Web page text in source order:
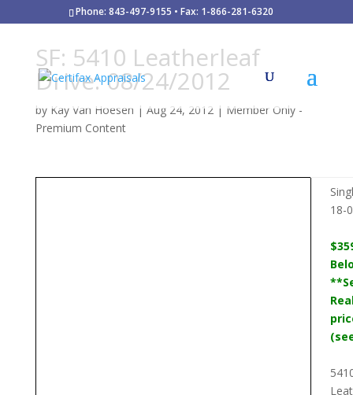
Phone: 843-497-9155 • Fax: 1-866-281-6320
SF: 5410 Leatherleaf
Drive: 08/24/2012
by Kay Van Hoesen | Aug 24, 2012| Member Only -
Premium Content
18-